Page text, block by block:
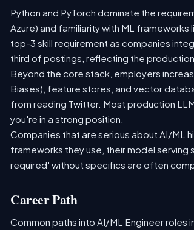
Python and PyTorch dominate the
Azure) and familiarity with ML frameworks
top-3 skill requirement as companies
third of postings, reflecting the
Beyond the core stack, employers
Biases), feature stores, and vector
from reading Twitter. Most production
you're in a strong position.
Companies that are serious about AI/ML
frameworks they use, their model
required' without specifics are often
Career Path
Common paths into AI/ML Engineer roles